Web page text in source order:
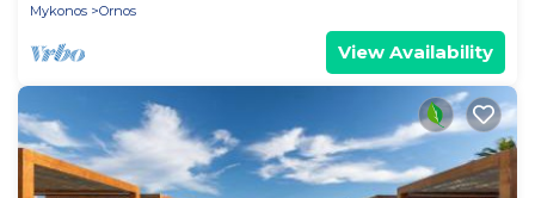
Mykonos
Ornos
View Availability